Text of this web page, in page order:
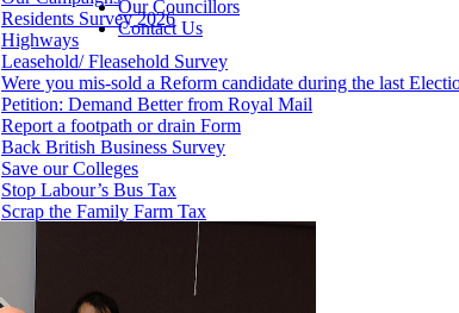
Our Councillors
Contact Us
Residents Survey 2026
Highways
Leasehold/ Fleasehold Survey
Were you mis-sold a Reform candidate during the last
Petition: Demand Better from Royal Mail
Report a footpath or drain Form
Back British Business Survey
Save our Colleges
Stop Labour’s Bus Tax
Scrap the Family Farm Tax